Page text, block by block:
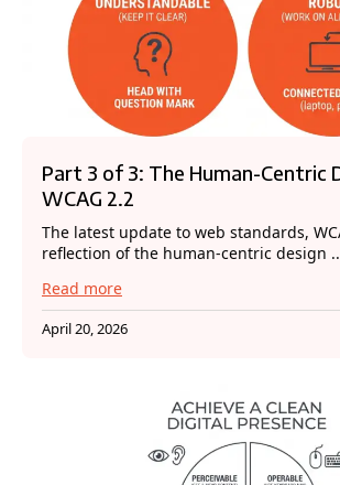
Part 3 of 3: The Human-Centric
WCAG 2.2
The latest update to web standards,
reflection of the human-centric design
Read more
April 20, 2026